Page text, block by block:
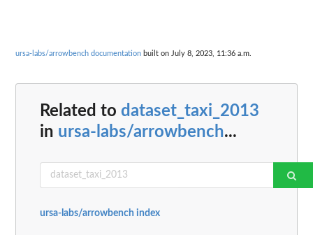
ursa-labs/arrowbench documentation built on July 8, 2023, 11:36 a.m.
Related to dataset_taxi_2013
in ursa-labs/arrowbench...
ursa-labs/arrowbench index